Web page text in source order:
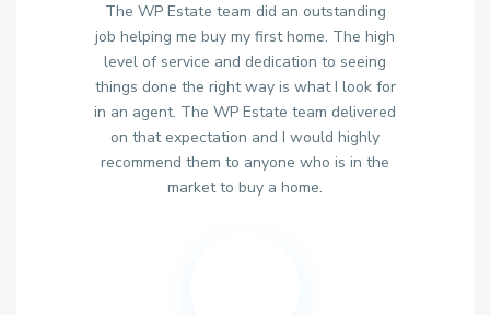
The WP Estate team did an outstanding
job helping me buy my first home. The high
level of service and dedication to seeing
things done the right way is what I look for
in an agent. The WP Estate team delivered
on that expectation and I would highly
recommend them to anyone who is in the
market to buy a home.